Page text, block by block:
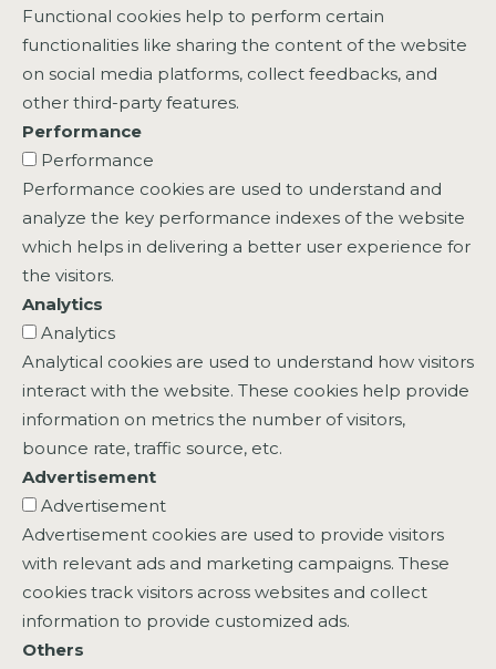
Functional cookies help to perform certain
functionalities like sharing the content of the website
on social media platforms, collect feedbacks, and
other third-party features.
Performance
Performance
Performance cookies are used to understand and
analyze the key performance indexes of the website
which helps in delivering a better user experience for
the visitors.
Analytics
Analytics
Analytical cookies are used to understand how visitors
interact with the website. These cookies help provide
information on metrics the number of visitors,
bounce rate, traffic source, etc.
Advertisement
Advertisement
Advertisement cookies are used to provide visitors
with relevant ads and marketing campaigns. These
cookies track visitors across websites and collect
information to provide customized ads.
Others